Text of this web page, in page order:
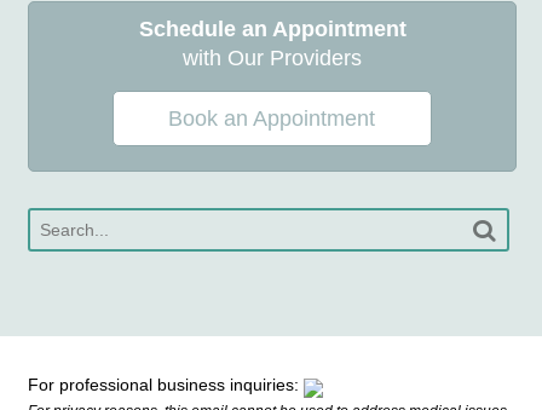
Schedule an Appointment
with Our Providers
Book an Appointment
For professional business inquiries: